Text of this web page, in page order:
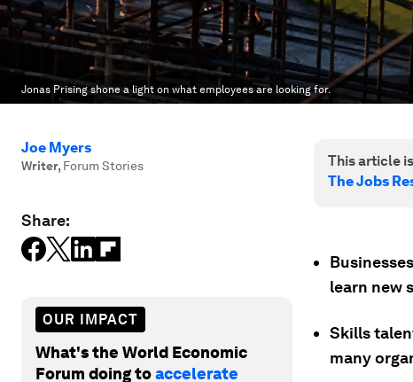
Jonas Prising shone a light on what employees are looking for.
Joe Myers
Writer, Forum Stories
Share:
OUR IMPACT
What's the World Economic
Forum doing toaccelerate
This article
The Jobs
learn new
Skills
many